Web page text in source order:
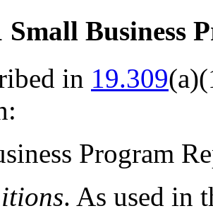
Small Business
in 19.309
Program
. As used in